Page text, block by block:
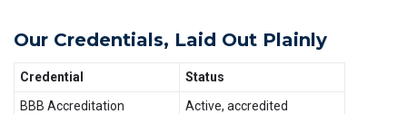
Our Credentials, Laid Out Plainly
Credential
Status
BBB Accreditation
Active, accredited